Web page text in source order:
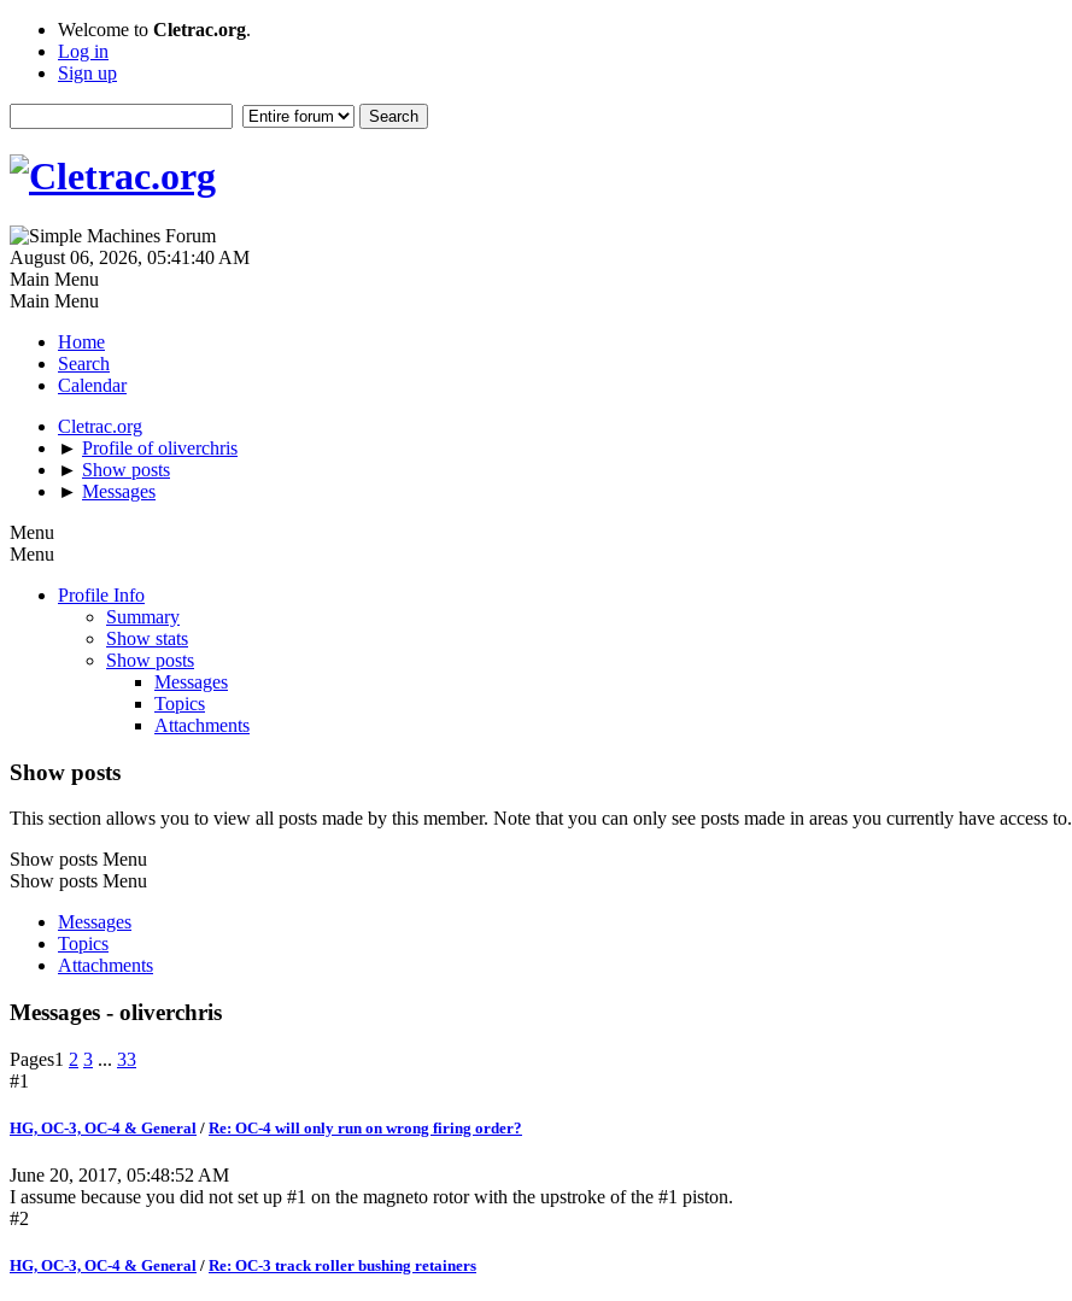
Welcome to Cletrac.org.
Log in
Sign up
August 06, 2026, 05:41:40 AM
Main Menu
Main Menu
Home
Search
Calendar
Cletrac.org
► Profile of oliverchris
► Show posts
► Messages
Menu
Menu
Profile Info
Summary
Show stats
Show posts
Messages
Topics
Attachments
Show posts
This section allows you to view all posts made by this member. Note that you can only see posts made in areas you currently have access to.
Show posts Menu
Show posts Menu
Messages
Topics
Attachments
Messages - oliverchris
Pages1 2 3 ... 33
#1
HG, OC-3, OC-4 & General / Re: OC-4 will only run on wrong firing order?
June 20, 2017, 05:48:52 AM
I assume because you did not set up #1 on the magneto rotor with the upstroke of the #1 piston.
#2
HG, OC-3, OC-4 & General / Re: OC-3 track roller bushing retainers